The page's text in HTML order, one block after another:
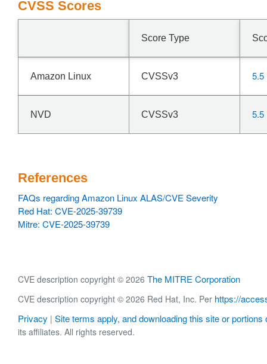
CVSS Scores
Score Type
Amazon Linux CVSSv3 5.5
NVD CVSSv3 5.5
References
FAQs regarding Amazon Linux ALAS/CVE Severity
Red Hat: CVE-2025-39739
Mitre: CVE-2025-39739
CVE description copyright © 2026 The MITRE Corporation
CVE description copyright © 2026 Red Hat, Inc. Per https://
Privacy | Site terms apply, and downloading this site or portions
its affiliates. All rights reserved.